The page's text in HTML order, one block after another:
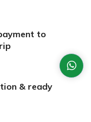
to
& ready